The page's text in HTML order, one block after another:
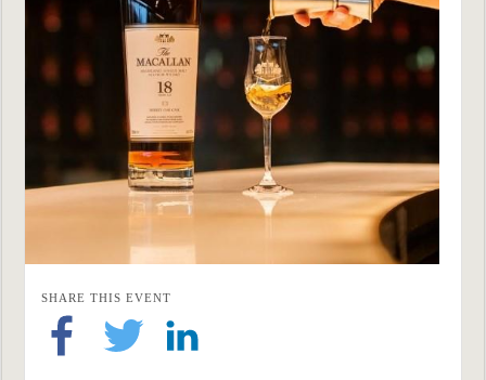
SHARE THIS EVENT